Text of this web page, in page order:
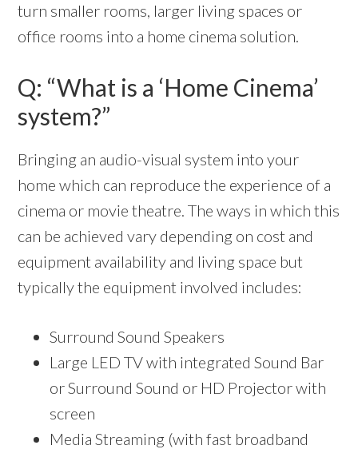
turn smaller rooms, larger living spaces or
office rooms into a home cinema solution.
Q: “What is a ‘Home Cinema’
system?”
Bringing an audio-visual system into your
home which can reproduce the experience of a
cinema or movie theatre. The ways in which this
can be achieved vary depending on cost and
equipment availability and living space but
typically the equipment involved includes:
Surround Sound Speakers
Large LED TV with integrated Sound Bar
or Surround Sound or HD Projector with
screen
Media Streaming (with fast broadband